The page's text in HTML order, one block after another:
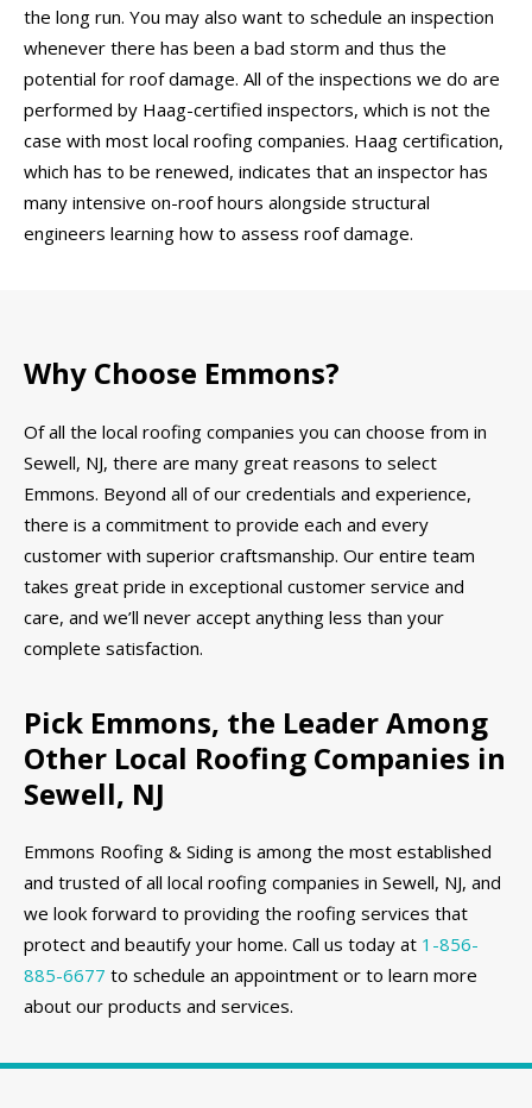
the long run. You may also want to schedule an inspection
whenever there has been a bad storm and thus the
potential for roof damage. All of the inspections we do are
performed by Haag-certified inspectors, which is not the
case with most local roofing companies. Haag certification,
which has to be renewed, indicates that an inspector has
many intensive on-roof hours alongside structural
engineers learning how to assess roof damage.
Why Choose Emmons?
Of all the local roofing companies you can choose from in
Sewell, NJ, there are many great reasons to select
Emmons. Beyond all of our credentials and experience,
there is a commitment to provide each and every
customer with superior craftsmanship. Our entire team
takes great pride in exceptional customer service and
care, and we’ll never accept anything less than your
complete satisfaction.
Pick Emmons, the Leader Among
Other Local Roofing Companies in
Sewell, NJ
Emmons Roofing & Siding is among the most established
and trusted of all local roofing companies in Sewell, NJ, and
we look forward to providing the roofing services that
protect and beautify your home. Call us today at 1-856-
885-6677 to schedule an appointment or to learn more
about our products and services.